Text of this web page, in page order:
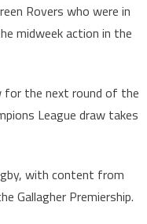
Rovers who were in
midweek action in the
the next round of the
League draw takes
with content from
Gallagher Premiership.